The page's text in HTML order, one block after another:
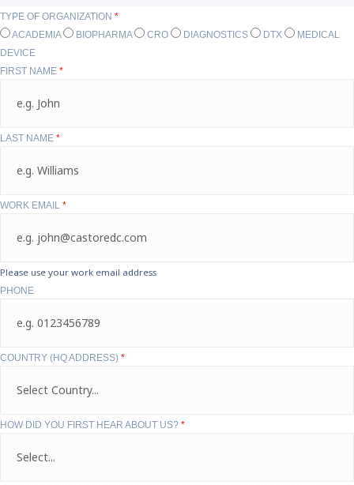
TYPE OF ORGANIZATION *
ACADEMIA
BIOPHARMA CRO DIAGNOSTICS DTX
MEDICAL
DEVICE
FIRST NAME *
LAST NAME *
WORK EMAIL *
Please use your work email address
PHONE
COUNTRY (HQ ADDRESS) *
HOW DID YOU FIRST HEAR ABOUT US? *